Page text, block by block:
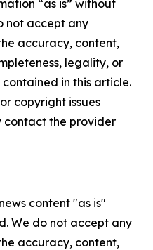
“as is” without
not accept any
accuracy, content,
legality, or
in this article.
copyright issues
contact the provider
content "as is"
We do not accept any
accuracy, content,